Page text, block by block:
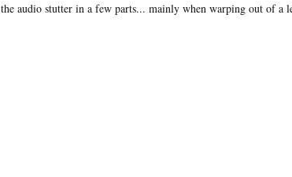
audio stutter in a few parts... mainly when warping out of a